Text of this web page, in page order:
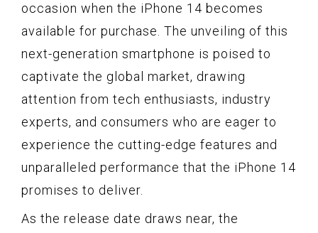
occasion when the iPhone 14 becomes
available for purchase. The unveiling of this
next-generation smartphone is poised to
captivate the global market, drawing
attention from tech enthusiasts, industry
experts, and consumers who are eager to
experience the cutting-edge features and
unparalleled performance that the iPhone 14
promises to deliver.
As the release date draws near, the